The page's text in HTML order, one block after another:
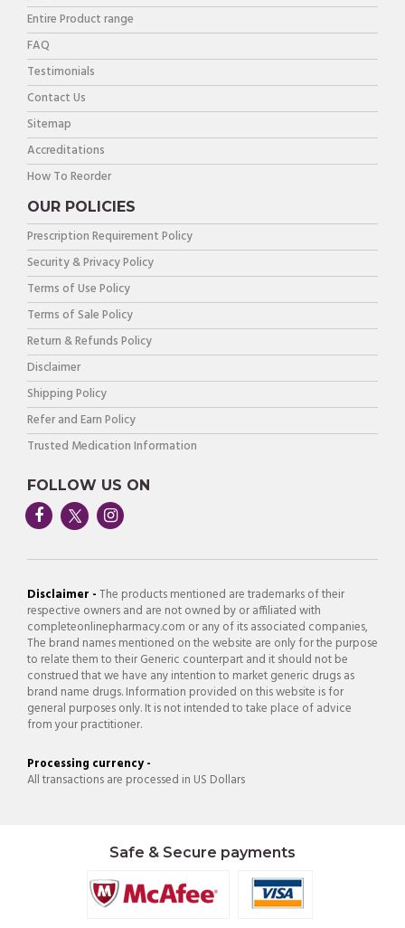
Entire Product range
FAQ
Testimonials
Contact Us
Sitemap
Accreditations
How To Reorder
OUR POLICIES
Prescription Requirement Policy
Security & Privacy Policy
Terms of Use Policy
Terms of Sale Policy
Return & Refunds Policy
Disclaimer
Shipping Policy
Refer and Earn Policy
Trusted Medication Information
FOLLOW US ON
Disclaimer -The products mentioned are trademarks of their
respective owners and are not owned by or affiliated with
completeonlinepharmacy.com or any of its associated companies,
The brand names mentioned on the website are only for the purpose
to relate them to their Generic counterpart and it should not be
construed that we have any intention to market generic drugs as
brand name drugs. Information provided on this website is for
general purposes only. It is not intended to take place of advice
from your practitioner.
Processing currency -
All transactions are processed in US Dollars
Safe & Secure payments